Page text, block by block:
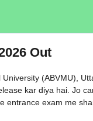
Out
(ABVMU),
kar diya hai. Jo
entrance exam me